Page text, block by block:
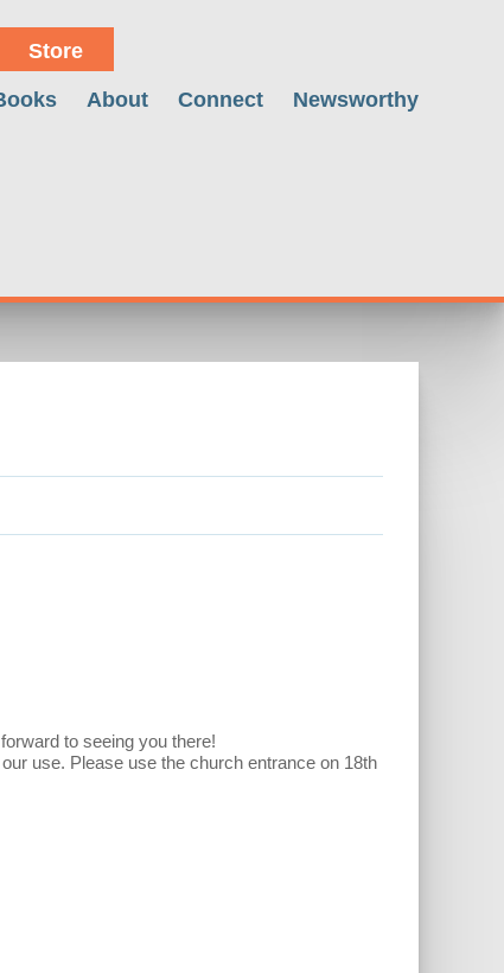
Store
About Connect Newsworthy
to seeing you there!
use. Please use the church entrance on 18th